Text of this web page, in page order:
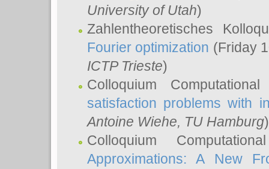
University of Utah)
Zahlentheoretisches
Fourier optimization (Friday
ICTP Trieste)
Colloquium
satisfaction problems with
Antoine Wiehe, TU Hamburg)
Colloquium
Approximations: A New